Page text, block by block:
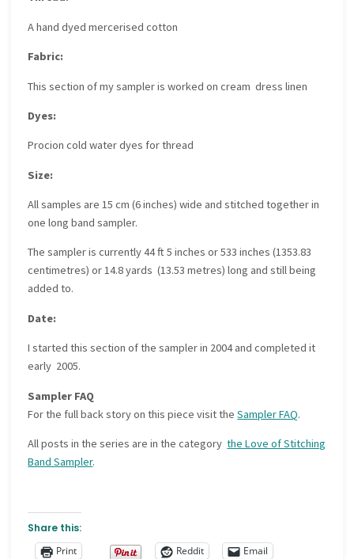
A hand dyed mercerised cotton
Fabric:
This section of my sampler is worked on cream dress linen
Dyes:
Procion cold water dyes for thread
Size:
All samples are 15 cm (6 inches) wide and stitched together in
one long band sampler.
The sampler is currently 44 ft 5 inches or 533 inches (1353.83
centimetres) or 14.8 yards (13.53 metres) long and still being
added to.
Date:
I started this section of the sampler in 2004 and completed it
early 2005.
Sampler FAQ
For the full back story on this piece visit theSampler FAQ.
All posts in the series are in the categorythe Love of Stitching
Band Sampler.
Share this:
Print
Reddit
Email